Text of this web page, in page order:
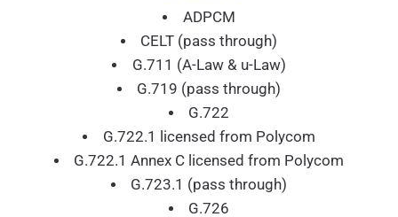
ADPCM
CELT (pass through)
G.711 (A-Law & u-Law)
G.719 (pass through)
G.722
G.722.1 licensed from Polycom
G.722.1 Annex C licensed from Polycom
G.723.1 (pass through)
G.726